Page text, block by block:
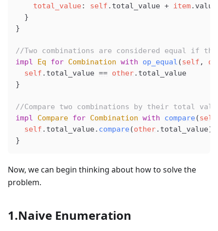
total_value: self . total_value + item. value
  }
}
//Two combinations are considered equal if
impl
Eq for Combination with op_equal (self ,
self . total_value == other. total_value
}
//Compare two combinations by their total
impl
Compare for Combination with compare(self
self . total_value. compare(other. total_value)
}
Now, we can begin thinking about how to solve the
problem.
1.Naive Enumeration